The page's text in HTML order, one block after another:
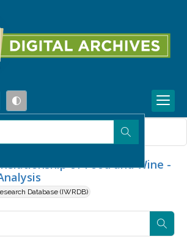
of Food and Wine -
Database (IWRDB)
images.